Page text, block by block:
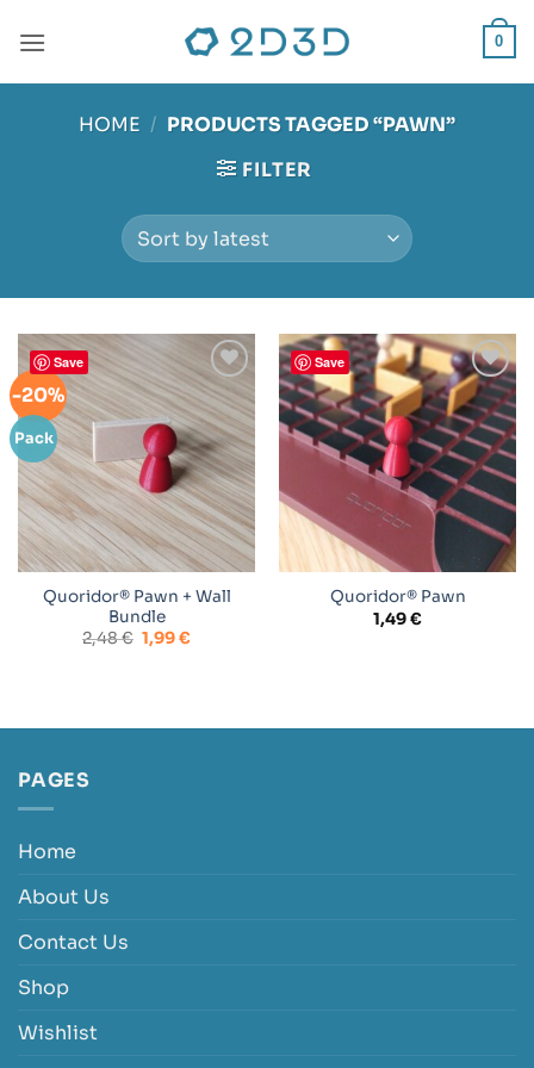
0
HOME / PRODUCTS TAGGED “PAWN”
FILTER
Save
-20%
Pack
Add to
wishlist
Quoridor® Pawn + Wall
Bundle
2,48€ Original
price
1,99€Current
Save
Add to
wishlist
Quoridor® Pawn
1,49€
PAGES
Home
About Us
Contact Us
Shop
Wishlist